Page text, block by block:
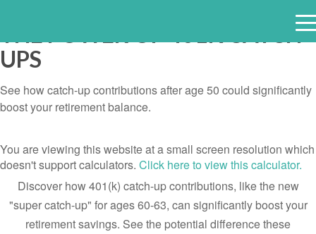
e
THE POWER OF 401K CATCH-
UPS
See how catch-up contributions after age 50 could significantly
boost your retirement balance.
You are viewing this website at a small screen resolution which
doesn't support calculators. Click here to view this calculator.
Discover how 401(k) catch-up contributions, like the new
"super catch-up" for ages 60-63, can significantly boost your
retirement savings. See the potential difference these